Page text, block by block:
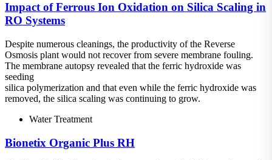
Impact of Ferrous Ion Oxidation on Silica Scaling in
RO Systems
Despite numerous cleanings, the productivity of the Reverse
Osmosis plant would not recover from severe membrane fouling.
The membrane autopsy revealed that the ferric hydroxide was
seeding
silica polymerization and that even while the ferric hydroxide was
removed, the silica scaling was continuing to grow.
Water Treatment
Bionetix Organic Plus RH